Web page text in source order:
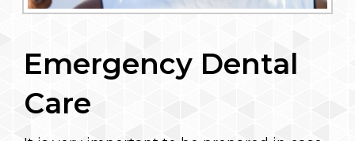
Emergency Dental
Care